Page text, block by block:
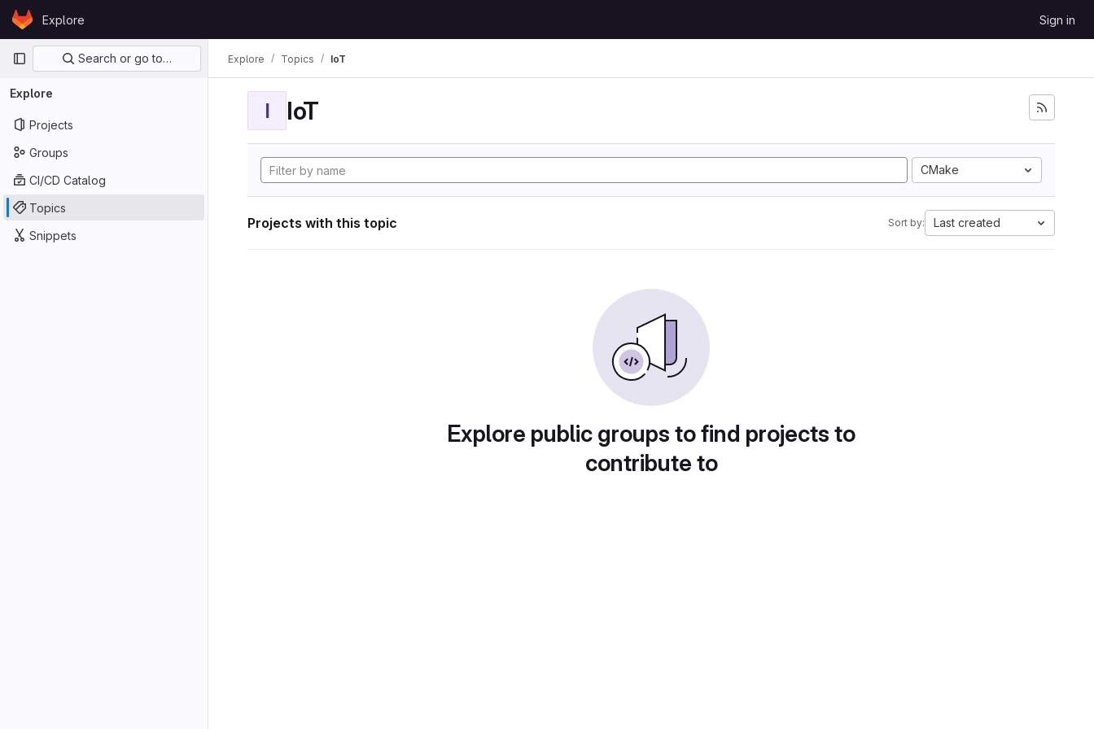
Skip to content
GitLabExplore Sign in
Primary navigation
Search or go to…
Explore
Projects
Groups
CI/CD Catalog
Topics
Snippets
Explore Topics IoT
I IoT
CMake
Projects with this topic Sort by: Last created
Explore public groups to find projects to
contribute to